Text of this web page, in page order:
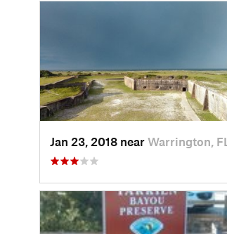
Jan 23, 2018 near Warrington, FL